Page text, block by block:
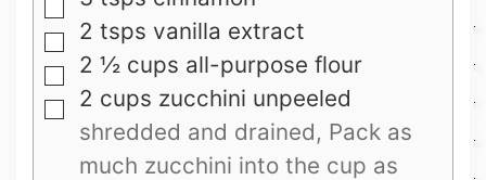
▢
▢
2 tsps vanilla extract
▢
2 ½ cups all-purpose flour
▢
2 cups zucchini unpeeled
shredded and drained, Pack as
much zucchini into the cup as